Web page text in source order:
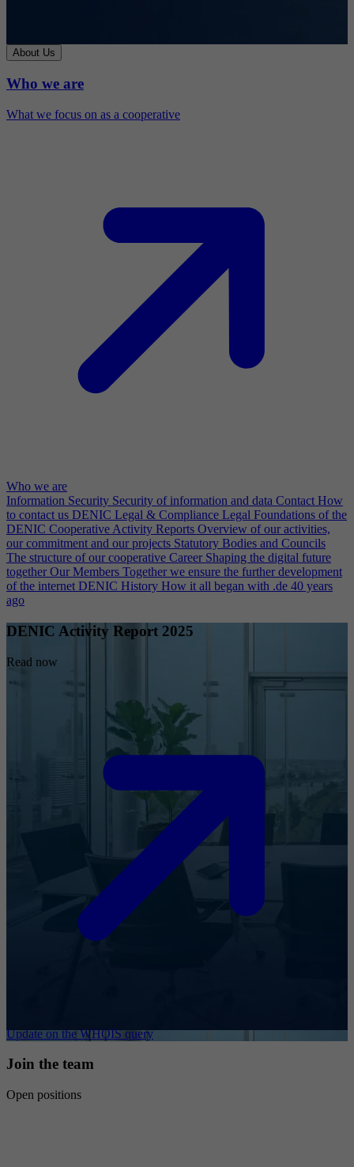
About Us
Who we are
What we focus on as a cooperative
Who we are
Information Security Security of information and data Contact How
to contact us DENIC Legal & Compliance Legal Foundations of the
DENIC Cooperative Activity Reports Overview of our activities,
our commitment and our projects Statutory Bodies and Councils
The structure of our cooperative Career Shaping the digital future
together Our Members Together we ensure the further development
of the internet DENIC History How it all began with .de 40 years
ago
DENIC Activity Report 2025
Read now
Update on the WHOIS query
Join the team
Open positions